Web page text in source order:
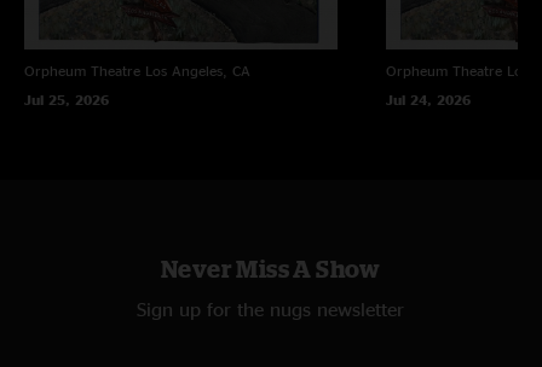
Orpheum Theatre Los Angeles, CA
Jul 25, 2026
Orpheum Theatre Los
Jul 24, 2026
Never Miss A Show
Sign up for the nugs newsletter